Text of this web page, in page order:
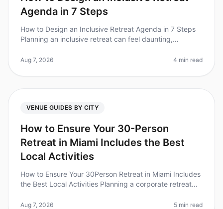
Agenda in 7 Steps
How to Design an Inclusive Retreat Agenda in 7 Steps
Planning an inclusive retreat can feel daunting,
team. Did you know that
Aug 7, 2026 4 min read
VENUE GUIDES BY CITY
How to Ensure Your 30-Person
Retreat in Miami Includes the Best
Local Activities
How to Ensure Your 30Person Retreat in Miami Includes
the Best Local Activities Planning a corporate retreat
everyone has a
Aug 7, 2026 5 min read